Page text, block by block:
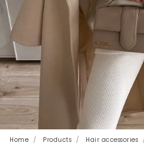
Home Products Hair accessories